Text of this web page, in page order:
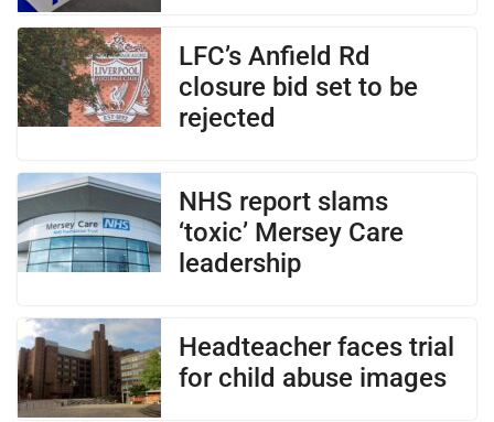
LFC’s Anfield Rd
closure bid set to be
rejected
NHS report slams
‘toxic’ Mersey Care
leadership
Headteacher faces trial
for child abuse images